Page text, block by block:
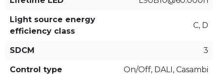
Light source energy
efficiency class
C, D
SDCM 3
Control type On/Off, DALI, Casambi